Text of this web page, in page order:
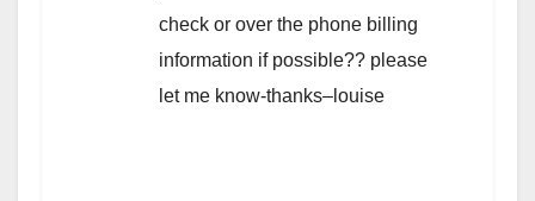
check or over the phone billing
information if possible?? please
let me know-thanks–louise